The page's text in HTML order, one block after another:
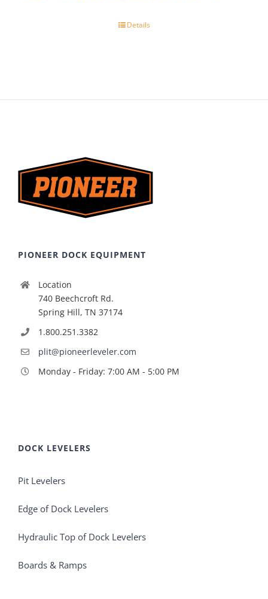
Details
PIONEER DOCK EQUIPMENT
Location
740 Beechcroft Rd.
Spring Hill, TN 37174
1.800.251.3382
plit@pioneerleveler.com
Monday - Friday: 7:00 AM - 5:00 PM
DOCK LEVELERS
Pit Levelers
Edge of Dock Levelers
Hydraulic Top of Dock Levelers
Boards & Ramps